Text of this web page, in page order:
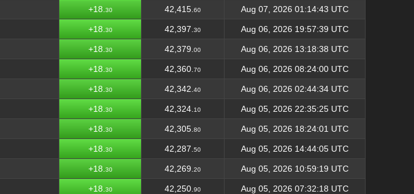
+18. 30 42,415. 60 Aug 07, 2026 01:14:43 UTC
+18. 30 42,397. 30 Aug 06, 2026 19:57:39 UTC
+18. 30 42,379. 00 Aug 06, 2026 13:18:38 UTC
+18. 30 42,360. 70 Aug 06, 2026 08:24:00 UTC
+18. 30 42,342. 40 Aug 06, 2026 02:44:34 UTC
+18. 30 42,324. 10 Aug 05, 2026 22:35:25 UTC
+18. 30 42,305. 80 Aug 05, 2026 18:24:01 UTC
+18. 30 42,287. 50 Aug 05, 2026 14:44:05 UTC
+18. 30 42,269. 20 Aug 05, 2026 10:59:19 UTC
+18. 30 42,250. 90 Aug 05, 2026 07:32:18 UTC